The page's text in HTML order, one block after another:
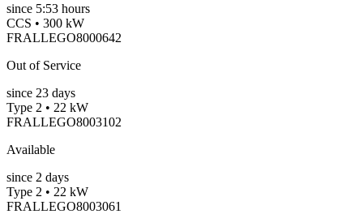
since 5:53 hours
CCS • 300 kW
FRALLEGO8000642
Out of Service
since 23 days
Type 2 • 22 kW
FRALLEGO8003102
Available
since 2 days
Type 2 • 22 kW
FRALLEGO8003061